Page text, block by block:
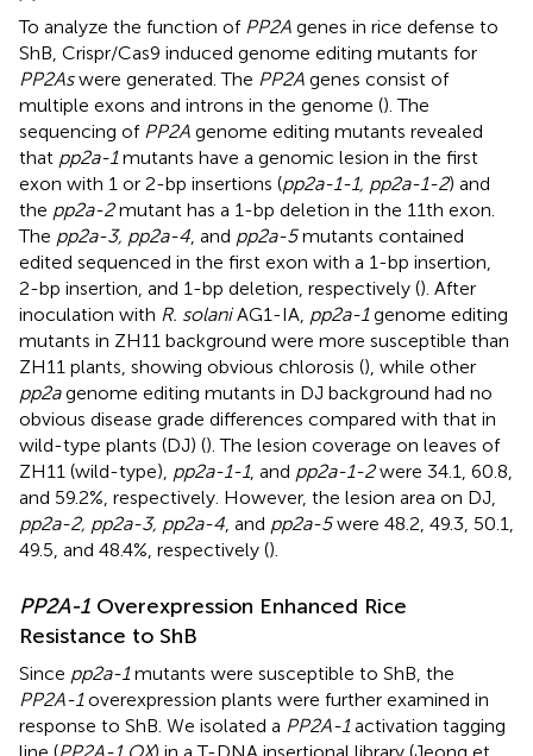
To analyze the function of PP2A genes in rice defense to
ShB, Crispr/Cas9 induced genome editing mutants for
PP2Aswere generated. The PP2A genes consist of
multiple exons and introns in the genome (). The
sequencing of PP2A genome editing mutants revealed
that pp2a-1mutants have a genomic lesion in the first
exon with 1 or 2-bp insertions (pp2a-1-1, pp2a-1-2) and
the pp2a-2mutant has a 1-bp deletion in the 11th exon.
The pp2a-3, pp2a-4 , and pp2a-5mutants contained
edited sequenced in the first exon with a 1-bp insertion,
2-bp insertion, and 1-bp deletion, respectively (). After
inoculation with R. solaniAG1-IA, pp2a-1genome editing
mutants in ZH11 background were more susceptible than
ZH11 plants, showing obvious chlorosis (), while other
pp2agenome editing mutants in DJ background had no
obvious disease grade differences compared with that in
wild-type plants (DJ) (). The lesion coverage on leaves of
ZH11 (wild-type), pp2a-1-1, and pp2a-1-2were 34.1, 60.8,
and 59.2%, respectively. However, the lesion area on DJ,
pp2a-2, pp2a-3, pp2a-4 , and pp2a-5were 48.2, 49.3, 50.1,
49.5, and 48.4%, respectively ().
PP2A-1 Overexpression Enhanced Rice
Resistance to ShB
Since pp2a-1mutants were susceptible to ShB, the
PP2A-1overexpression plants were further examined in
response to ShB. We isolated a PP2A-1activation tagging
line (PP2A-1 OX) in a T-DNA insertional library (Jeong et